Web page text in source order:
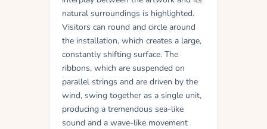
natural surroundings is highlighted.
Visitors can round and circle around
the installation, which creates a large,
constantly shifting surface. The
ribbons, which are suspended on
parallel strings and are driven by the
wind, swing together as a single unit,
producing a tremendous sea-like
sound and a wave-like movement